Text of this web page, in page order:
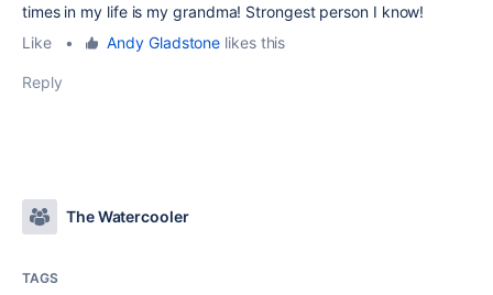
times in my life is my grandma! Strongest person I know!
Like
• Andy Gladstone likes this
Reply
The Watercooler
TAGS